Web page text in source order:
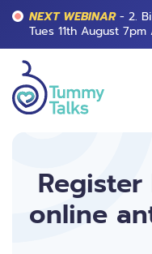
NEXT WEBINAR - 2.
Tues 11th August 7pm
online